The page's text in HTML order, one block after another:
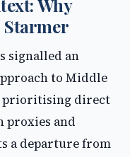
Why
signalled an
to Middle
prioritising direct
proxies and
a departure from